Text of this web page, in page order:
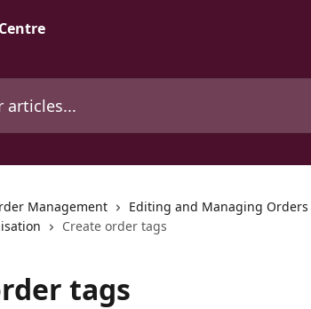
Management
Editing and Managing Orders
Create order tags
tags